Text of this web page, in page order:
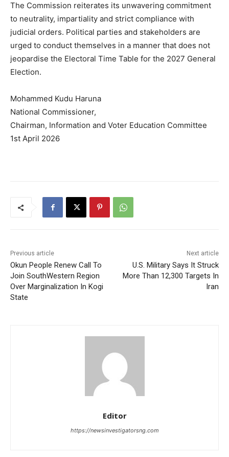
The Commission reiterates its unwavering commitment
to neutrality, impartiality and strict compliance with
judicial orders. Political parties and stakeholders are
urged to conduct themselves in a manner that does not
jeopardise the Electoral Time Table for the 2027 General
Election.
Mohammed Kudu Haruna
National Commissioner,
Chairman, Information and Voter Education Committee
1st April 2026
Previous article
Okun People Renew Call To
Join SouthWestern Region
Over Marginalization In Kogi
State
Next article
U.S. Military Says It Struck
More Than 12,300 Targets In
Iran
Editor
https://newsinvestigatorsng.com